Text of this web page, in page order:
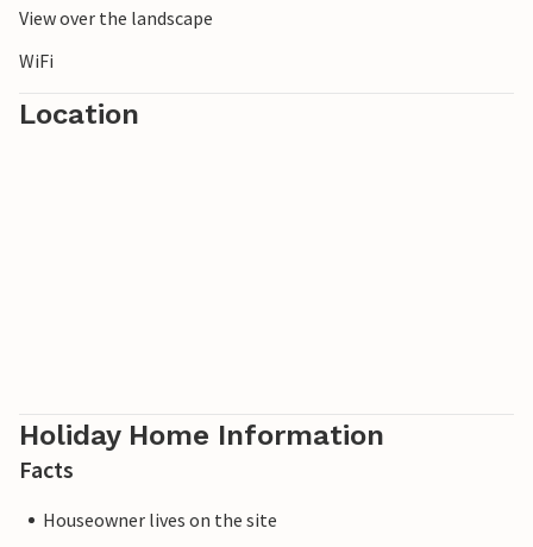
View over the landscape
WiFi
Location
Holiday Home Information
Facts
Houseowner lives on the site